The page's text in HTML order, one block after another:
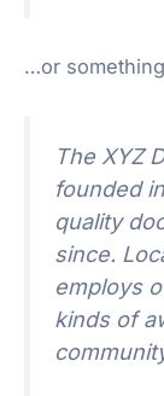
…or
The XYZ
founded
quality
since.
employs
kinds of